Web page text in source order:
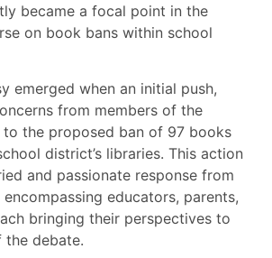
became a focal point in the
on book bans within school
emerged when an initial push,
from members of the
to the proposed ban of 97 books
district’s libraries. This action
and passionate response from
educators, parents,
bringing their perspectives to
debate.